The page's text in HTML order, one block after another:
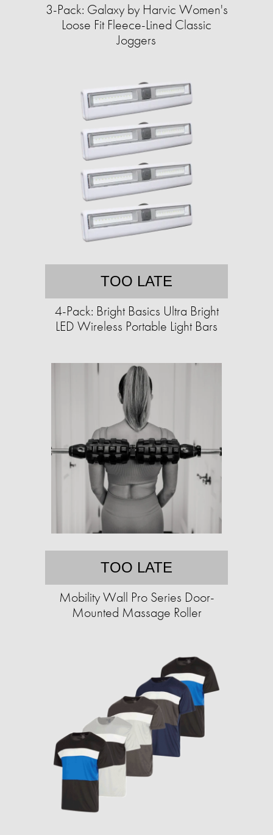
3-Pack: Galaxy by Harvic Women's
Loose Fit Fleece-Lined Classic
Joggers
TOO LATE
4-Pack: Bright Basics Ultra Bright
LED Wireless Portable Light Bars
TOO LATE
Mobility Wall Pro Series Door-
Mounted Massage Roller